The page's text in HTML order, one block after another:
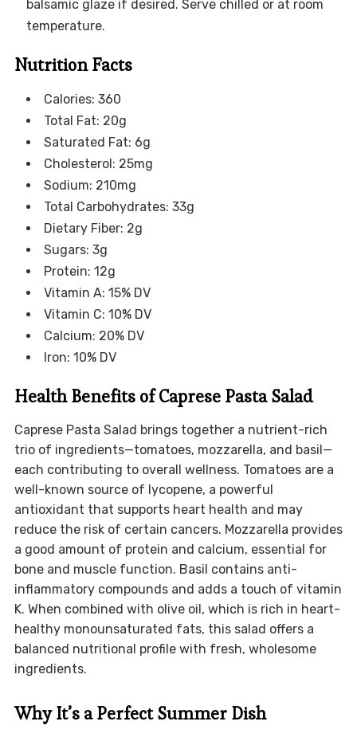
balsamic glaze if desired. Serve chilled or at room
temperature.
Nutrition Facts
Calories: 360
Total Fat: 20g
Saturated Fat: 6g
Cholesterol: 25mg
Sodium: 210mg
Total Carbohydrates: 33g
Dietary Fiber: 2g
Sugars: 3g
Protein: 12g
Vitamin A: 15% DV
Vitamin C: 10% DV
Calcium: 20% DV
Iron: 10% DV
Health Benefits of Caprese Pasta Salad
Caprese Pasta Salad brings together a nutrient-rich
trio of ingredients—tomatoes, mozzarella, and basil—
each contributing to overall wellness. Tomatoes are a
well-known source of lycopene, a powerful
antioxidant that supports heart health and may
reduce the risk of certain cancers. Mozzarella provides
a good amount of protein and calcium, essential for
bone and muscle function. Basil contains anti-
inflammatory compounds and adds a touch of vitamin
K. When combined with olive oil, which is rich in heart-
healthy monounsaturated fats, this salad offers a
balanced nutritional profile with fresh, wholesome
ingredients.
Why It’s a Perfect Summer Dish